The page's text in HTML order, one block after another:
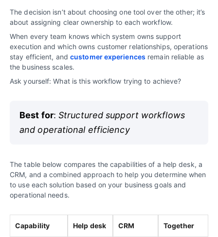
The decision isn’t about choosing one tool over the other; it’s
about assigning clear ownership to each workflow.
When every team knows which system owns support
execution and which owns customer relationships, operations
stay efficient, and customer experiences remain reliable as
the business scales.
Ask yourself: What is this workflow trying to achieve?
Best for:Structured support workflows
and operational efficiency
The table below compares the capabilities of a help desk, a
CRM, and a combined approach to help you determine when
to use each solution based on your business goals and
operational needs.
Capability Help desk CRM Together